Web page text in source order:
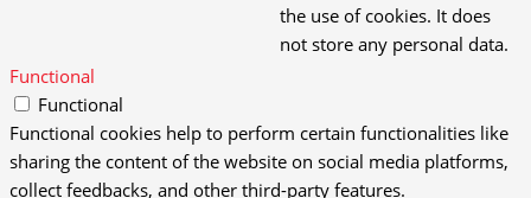
the use of cookies. It does
not store any personal data.
Functional
Functional
Functional cookies help to perform certain functionalities like
sharing the content of the website on social media platforms,
collect feedbacks, and other third-party features.